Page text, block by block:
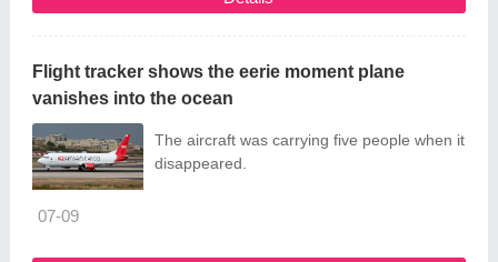
Flight tracker shows the eerie moment plane
vanishes into the ocean
The aircraft was carrying five people when it
disappeared.
07-09